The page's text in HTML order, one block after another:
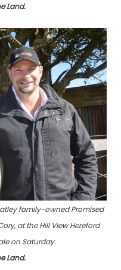
Land.
family-owned Promised
at the Hill View Hereford
on Saturday.
Land.